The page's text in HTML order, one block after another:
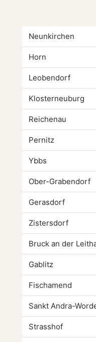
Neunkirchen
Horn
Leobendorf
Klosterneuburg
Reichenau
Pernitz
Ybbs
Ober-Grabendorf
Gerasdorf
Zistersdorf
Bruck an der
Gablitz
Fischamend
Sankt Andra-
Strasshof